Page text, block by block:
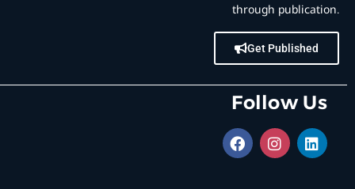
through publication.
Get Published
Follow Us